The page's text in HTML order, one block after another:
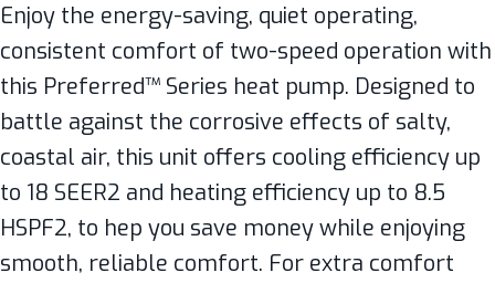
Enjoy the energy-saving, quiet operating,
consistent comfort of two-speed operation with
this Preferred™ Series heat pump. Designed to
battle against the corrosive effects of salty,
coastal air, this unit offers cooling efficiency up
to 18 SEER2 and heating efficiency up to 8.5
HSPF2, to hep you save money while enjoying
smooth, reliable comfort. For extra comfort